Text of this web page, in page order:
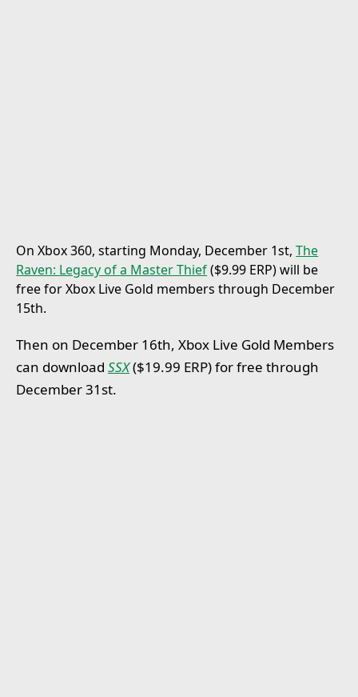
On Xbox 360, starting Monday, December 1st,The
Raven: Legacy of a Master Thief($9.99 ERP) will be
free for Xbox Live Gold members through December
15th.
Then on December 16th, Xbox Live Gold Members
can downloadSSX($19.99 ERP) for free through
December 31st.